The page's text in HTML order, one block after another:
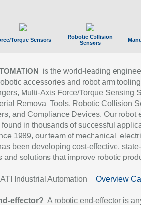
Torque Sensors
Robotic Collision
Sensors
is the world-leading
accessories and robot arm
Multi-Axis Force/Torque Sensing
Removal Tools, Robotic Collision
and Compliance Devices. Our robot
in thousands of successful
1989, our team of mechanical,
been developing cost-effective,
and solutions that improve robotic
Industrial Automation Overview
effector? A robotic end-effector is